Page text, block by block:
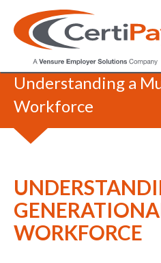
Webinars & Events/
Understanding a
Workforce
WORKFORCE